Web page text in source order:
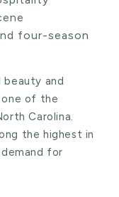
four-season
and
one of the
Carolina.
the highest in
for